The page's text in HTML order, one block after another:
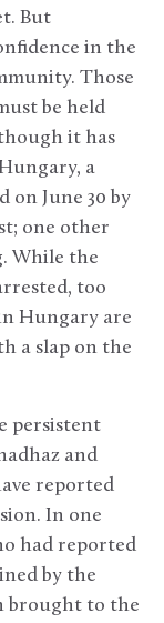
But
in the
Those
be held
it has
a
on June 30 by
one other
While the
too
Hungary are
a slap on the
persistent
and
reported
In one
had reported
by the
brought to the